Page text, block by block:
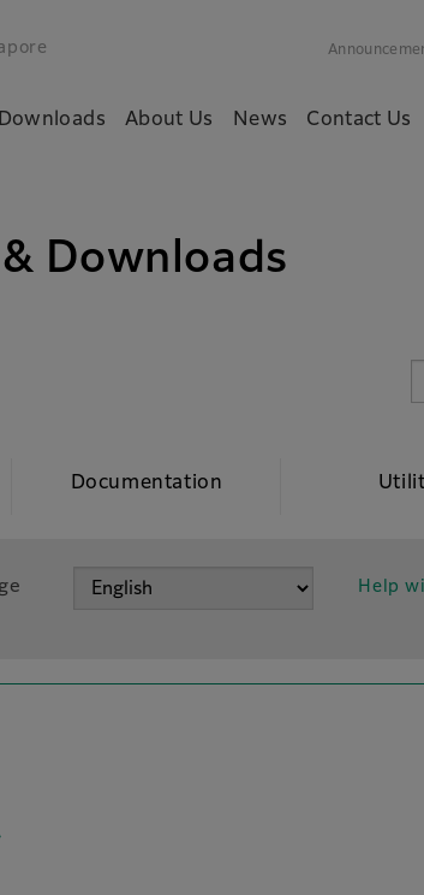
About Us News Contact Us
Downloads
Documentation
Help